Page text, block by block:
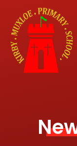
Skip to content ↓